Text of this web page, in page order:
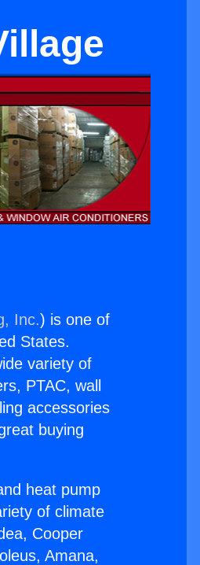
Inc.) is one of
States.
variety of
PTAC, wall
accessories
buying
heat pump
of climate
Cooper
Amana,